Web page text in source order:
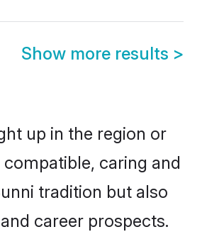
Show more results >
up in the region or
caring and
tradition but also
career prospects.